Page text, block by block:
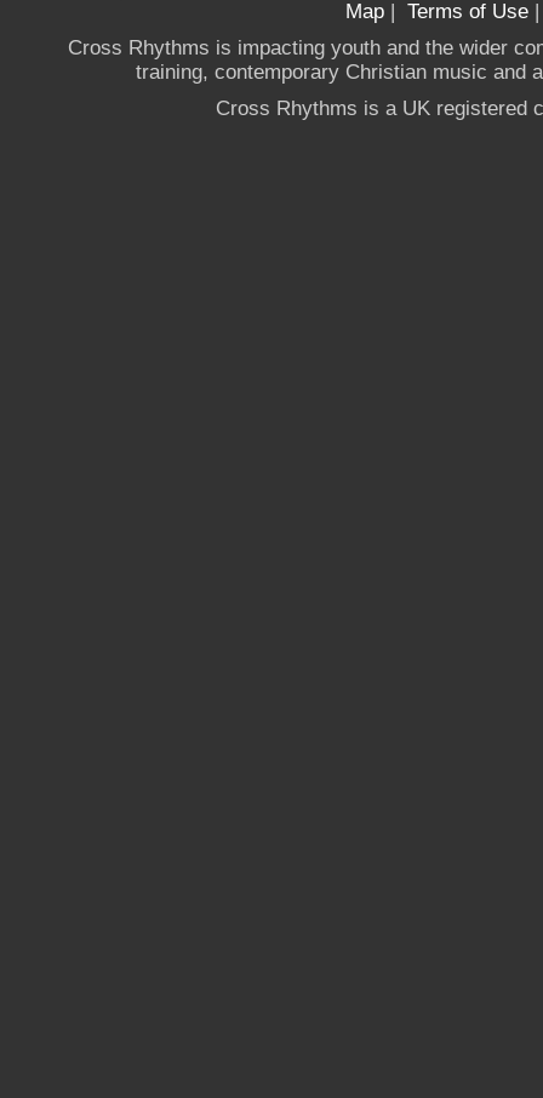
Map | Terms of Use
Cross Rhythms is impacting youth and the wider
training, contemporary Christian music and
Cross Rhythms is a UK registered